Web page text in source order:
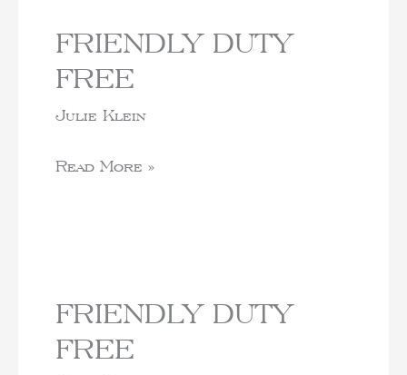
FRIENDLY DUTY
FREE
Julie Klein
Read More »
FRIENDLY DUTY
FREE